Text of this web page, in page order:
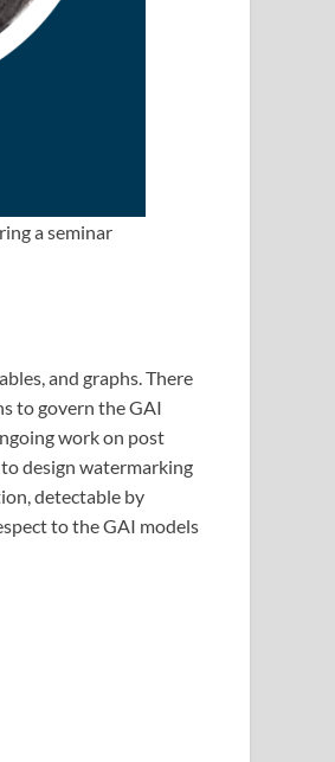
a seminar
and graphs. There
to govern the GAI
work on post
design watermarking
detectable by
to the GAI models